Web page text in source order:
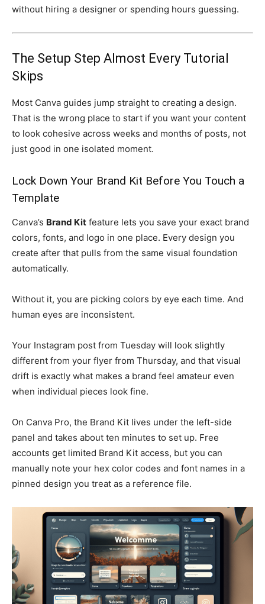
without hiring a designer or spending hours guessing.
The Setup Step Almost Every Tutorial
Skips
Most Canva guides jump straight to creating a design.
That is the wrong place to start if you want your content
to look cohesive across weeks and months of posts, not
just good in one isolated moment.
Lock Down Your Brand Kit Before You Touch a
Template
Canva’s Brand Kit feature lets you save your exact brand
colors, fonts, and logo in one place. Every design you
create after that pulls from the same visual foundation
automatically.
Without it, you are picking colors by eye each time. And
human eyes are inconsistent.
Your Instagram post from Tuesday will look slightly
different from your flyer from Thursday, and that visual
drift is exactly what makes a brand feel amateur even
when individual pieces look fine.
On Canva Pro, the Brand Kit lives under the left-side
panel and takes about ten minutes to set up. Free
accounts get limited Brand Kit access, but you can
manually note your hex color codes and font names in a
pinned design you treat as a reference file.